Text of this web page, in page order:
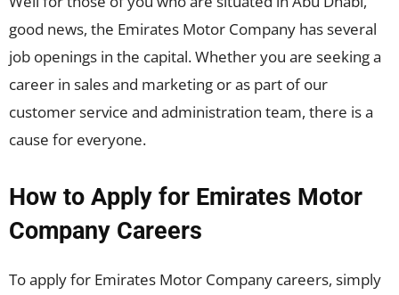
good news, the Emirates Motor Company has several
job openings in the capital. Whether you are seeking a
career in sales and marketing or as part of our
customer service and administration team, there is a
cause for everyone.
How to Apply for Emirates Motor
Company Careers
To apply for Emirates Motor Company careers, simply